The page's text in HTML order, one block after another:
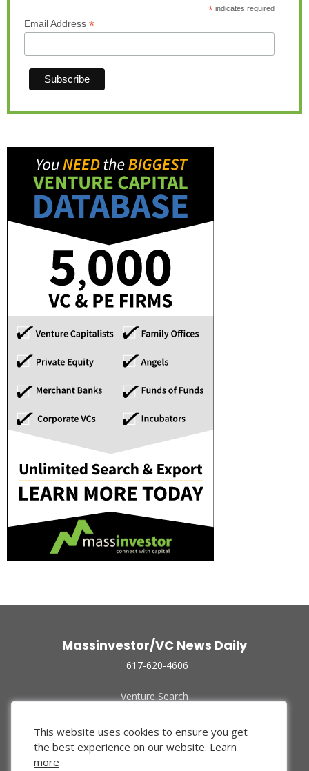
*indicates required
Email Address *
Massinvestor/VC News Daily
617-620-4606
Venture Search
Funded Companies
About Us
Privacy Policy
This website uses cookies to ensure you get
the best experience on our website. Learn
more